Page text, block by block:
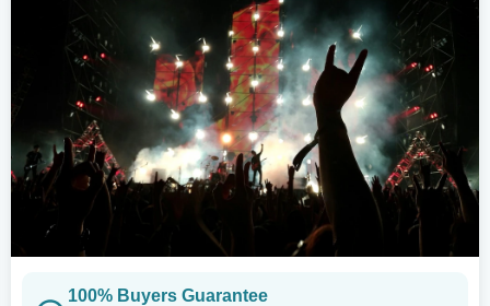
100% Buyers Guarantee